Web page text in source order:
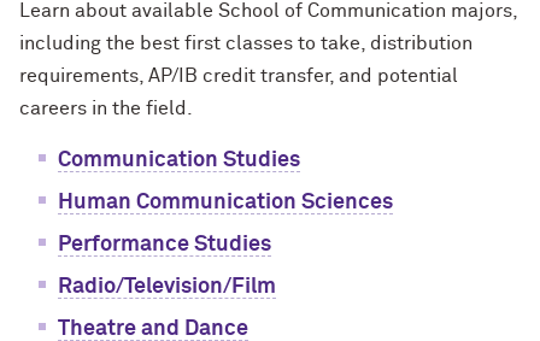
Learn about available School of Communication majors,
including the best first classes to take, distribution
requirements, AP/IB credit transfer, and potential
careers in the field.
Communication Studies
Human Communication Sciences
Performance Studies
Radio/Television/Film
Theatre and Dance